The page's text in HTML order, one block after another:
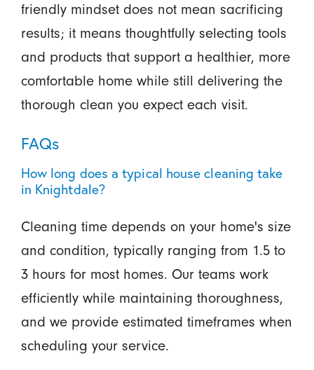
friendly mindset does not mean sacrificing
results; it means thoughtfully selecting tools
and products that support a healthier, more
comfortable home while still delivering the
thorough clean you expect each visit.
FAQs
How long does a typical house cleaning take
in Knightdale?
Cleaning time depends on your home's size
and condition, typically ranging from 1.5 to
3 hours for most homes. Our teams work
efficiently while maintaining thoroughness,
and we provide estimated timeframes when
scheduling your service.